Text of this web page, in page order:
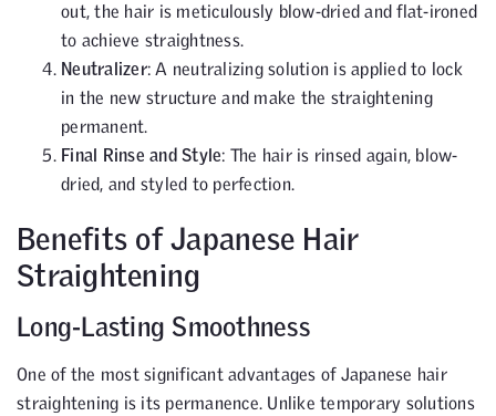
out, the hair is meticulously blow-dried and flat-ironed
to achieve straightness.
Neutralizer: A neutralizing solution is applied to lock
in the new structure and make the straightening
permanent.
Final Rinse and Style: The hair is rinsed again, blow-
dried, and styled to perfection.
Benefits of Japanese Hair
Straightening
Long-Lasting Smoothness
One of the most significant advantages of Japanese hair
straightening is its permanence. Unlike temporary solutions